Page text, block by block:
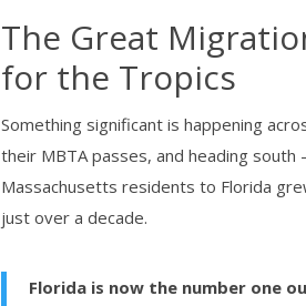
The Great
for the Tropics
Something significant is happening
their MBTA passes, and heading
Massachusetts residents to Florida
just over a decade.
Florida is now the number one